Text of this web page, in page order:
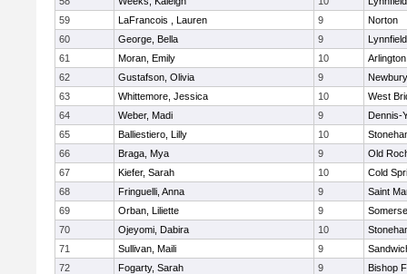
59
LaFrancois , Lauren 9
Norton
60
George, Bella 9
Lynnfield
61
Moran, Emily 10
62
Gustafson, Olivia 9
63
Whittemore, Jessica 10
West
64
Weber, Madi 9
Dennis-
65
Balliestiero, Lilly 10
66
Braga, Mya 9
Old
67
Kiefer, Sarah 10
Cold
68
Fringuelli, Anna 9
Saint
69
Orban, Liliette 9
70
Ojeyomi, Dabira 10
71
Sullivan, Maili 9
72
Fogarty, Sarah 9
Bishop